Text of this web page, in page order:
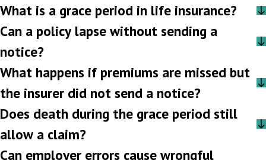
What is a grace period in life insurance?
Can a policy lapse without sending a
notice?
What happens if premiums are missed but
the insurer did not send a notice?
Does death during the grace period still
allow a claim?
Can employer errors cause wrongful